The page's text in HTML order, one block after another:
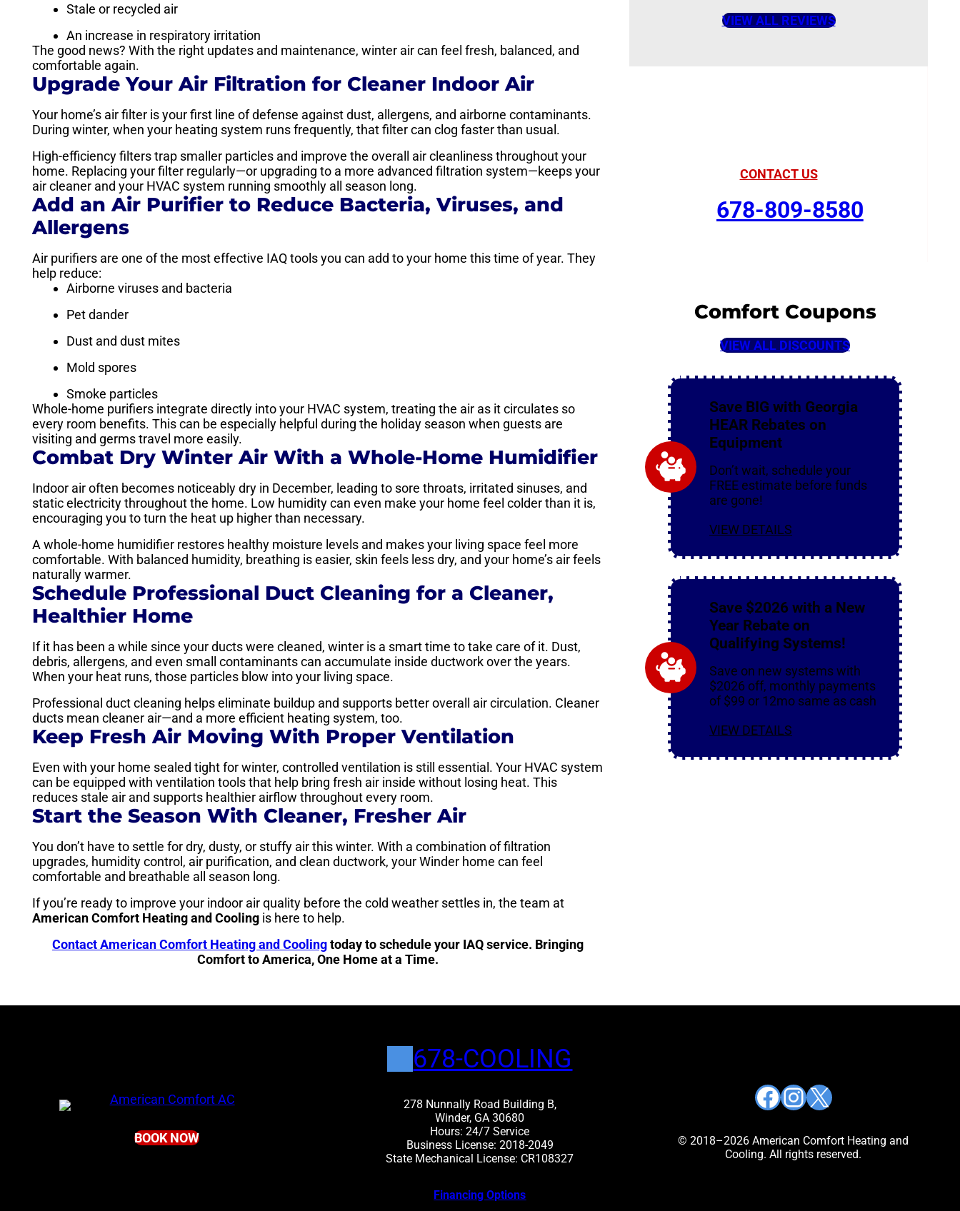
Stale or recycled air
An increase in respiratory irritation
The good news? With the right updates and maintenance, winter air can feel fresh, balanced, and
comfortable again.
Upgrade Your Air Filtration for Cleaner Indoor Air
Your home’s air filter is your first line of defense against dust, allergens, and airborne contaminants.
During winter, when your heating system runs frequently, that filter can clog faster than usual.
High-efficiency filters trap smaller particles and improve the overall air cleanliness throughout your
home. Replacing your filter regularly—or upgrading to a more advanced filtration system—keeps your
air cleaner and your HVAC system running smoothly all season long.
Add an Air Purifier to Reduce Bacteria, Viruses, and
Allergens
Air purifiers are one of the most effective IAQ tools you can add to your home this time of year. They
help reduce:
Airborne viruses and bacteria
Pet dander
Dust and dust mites
Mold spores
Smoke particles
Whole-home purifiers integrate directly into your HVAC system, treating the air as it circulates so
every room benefits. This can be especially helpful during the holiday season when guests are
visiting and germs travel more easily.
Combat Dry Winter Air With a Whole-Home Humidifier
Indoor air often becomes noticeably dry in December, leading to sore throats, irritated sinuses, and
static electricity throughout the home. Low humidity can even make your home feel colder than it is,
encouraging you to turn the heat up higher than necessary.
A whole-home humidifier restores healthy moisture levels and makes your living space feel more
comfortable. With balanced humidity, breathing is easier, skin feels less dry, and your home’s air feels
naturally warmer.
Schedule Professional Duct Cleaning for a Cleaner,
Healthier Home
If it has been a while since your ducts were cleaned, winter is a smart time to take care of it. Dust,
debris, allergens, and even small contaminants can accumulate inside ductwork over the years.
When your heat runs, those particles blow into your living space.
Professional duct cleaning helps eliminate buildup and supports better overall air circulation. Cleaner
ducts mean cleaner air—and a more efficient heating system, too.
Keep Fresh Air Moving With Proper Ventilation
Even with your home sealed tight for winter, controlled ventilation is still essential. Your HVAC system
can be equipped with ventilation tools that help bring fresh air inside without losing heat. This
reduces stale air and supports healthier airflow throughout every room.
Start the Season With Cleaner, Fresher Air
You don’t have to settle for dry, dusty, or stuffy air this winter. With a combination of filtration
upgrades, humidity control, air purification, and clean ductwork, your Winder home can feel
comfortable and breathable all season long.
If you’re ready to improve your indoor air quality before the cold weather settles in, the team at
American Comfort Heating and Cooling is here to help.
Contact American Comfort Heating and Coolingtoday to schedule your IAQ service. Bringing
Comfort to America, One Home at a Time.
VIEW ALL REVIEWS
CONTACT US
678-809-8580
Comfort Coupons
VIEW ALL DISCOUNTS
Save BIG with Georgia
HEAR Rebates on
Equipment
Don’t wait, schedule your
FREE estimate before funds
are gone!
VIEW DETAILS
Save $2026 with a New
Year Rebate on
Qualifying Systems!
Save on new systems with
$2026 off, monthly payments
of $99 or 12mo same as cash
VIEW DETAILS
BOOK NOW
678-COOLING
278 Nunnally Road Building B,
Winder, GA 30680
Hours: 24/7 Service
Business License: 2018-2049
State Mechanical License: CR108327
Financing Options
Facebook InstagramX
© 2018–2026 American Comfort Heating and
Cooling. All rights reserved.